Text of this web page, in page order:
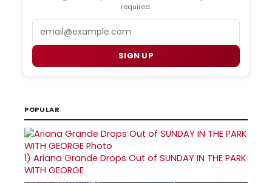
required.
SIGN UP
POPULAR
1) Ariana Grande Drops Out of SUNDAY IN THE PARK
WITH GEORGE